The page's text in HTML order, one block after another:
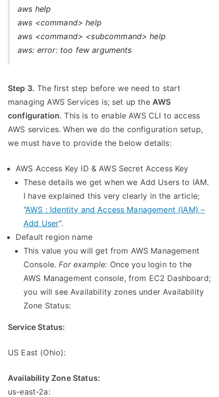
aws help
aws <command> help
aws <command> <subcommand> help
aws: error: too few arguments
Step 3. The first step before we need to start
managing AWS Services is; set up the AWS
configuration. This is to enable AWS CLI to access
AWS services. When we do the configuration setup,
we must have to provide the below details:
AWS Access Key ID & AWS Secret Access Key
These details we get when we Add Users to IAM.
I have explained this very clearly in the article;
“AWS : Identity and Access Management (IAM) –
Add User“.
Default region name
This value you will get from AWS Management
Console.For example: Once you login to the
AWS Management console, from EC2 Dashboard;
you will see Availability zones under Availability
Zone Status:
Service Status:
US East (Ohio):
Availability Zone Status:
us-east-2a: